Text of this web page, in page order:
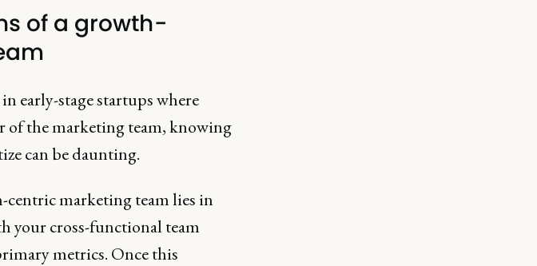
of a growth-
early-stage startups where
of the marketing team, knowing
can be daunting.
marketing team lies in
your cross-functional team
metrics. Once this